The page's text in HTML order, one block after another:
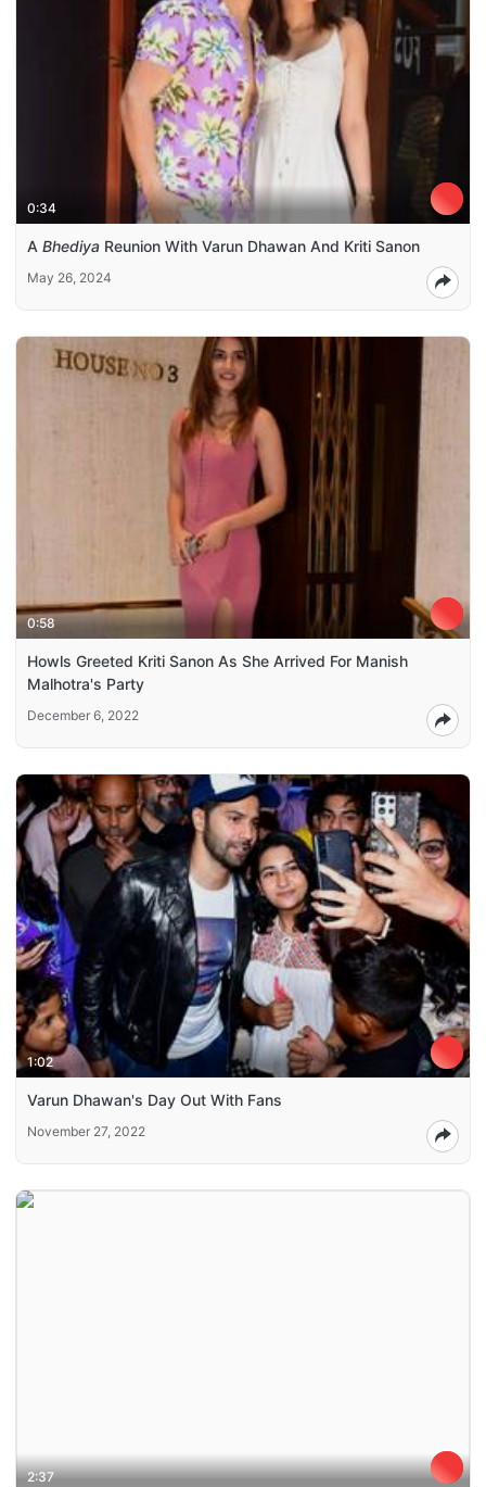
0:34
A Bhediya Reunion With Varun Dhawan And Kriti Sanon
May 26, 2024
0:58
Howls Greeted Kriti Sanon As She Arrived For Manish
Malhotra's Party
December 6, 2022
1:02
Varun Dhawan's Day Out With Fans
November 27, 2022
2:37